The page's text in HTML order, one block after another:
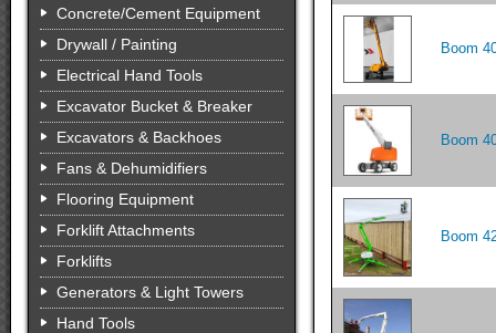
Concrete/Cement Equipment
Drywall / Painting
Electrical Hand Tools
Excavator Bucket & Breaker
Excavators & Backhoes
Fans & Dehumidifiers
Flooring Equipment
Forklift Attachments
Forklifts
Generators & Light Towers
Hand Tools
Boom
Boom
Boom